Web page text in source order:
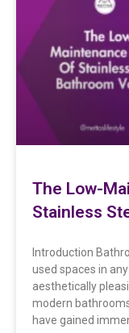
The Low-
Stainless
Introduction
used spaces in
aesthetically
modern
have gained